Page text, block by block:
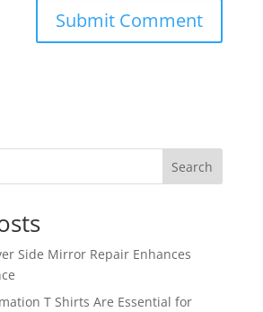
Search
Side Mirror Repair Enhances
T Shirts Are Essential for